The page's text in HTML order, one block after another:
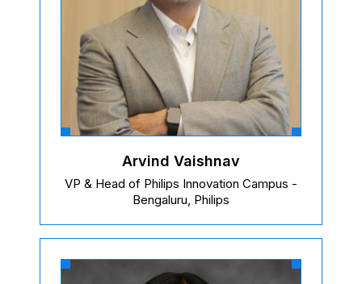
Arvind Vaishnav
VP & Head of Philips Innovation Campus -
Bengaluru, Philips